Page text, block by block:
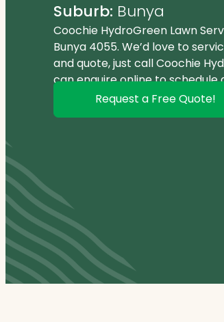
Suburb: Bunya
Coochie HydroGreen Lawn
Bunya 4055. We’d love to
and quote, just call Coochie
canenquire onlineto schedule
Request a Free Quote!